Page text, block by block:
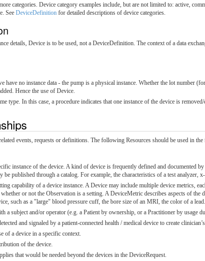
categories. Device category examples include, but are not limited to: active,
See DeviceDefinition for detailed descriptions of device categories.
details, Device is to be used, not a DeviceDefinition. The context of a data
no instance data - the pump is a physical instance. Whether the lot number
Hence the use of Device.
type. In this case, a procedure indicates that one instance of the device is
events, requests or definitions. The following Resources should be used in
instance of the device. A kind of device is frequently defined and documented
published through a catalog. For example, the characteristics of a test analyzer,
capability of a device instance. A Device may include multiple device metrics,
or not the Observation is a setting. A DeviceMetric describes aspects of the
such as a "large" blood pressure cuff, the bore size of an MRI, the color of a
a subject and/or operator (e.g. a Patient by ownership, or a Practitioner by
and signaled by a patient-connected health / medical device to create
of a device in a specific context.
of the device.
that would be needed beyond the devices in the DeviceRequest.